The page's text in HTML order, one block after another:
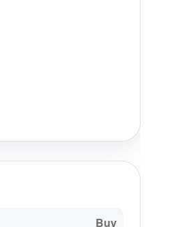
Buy